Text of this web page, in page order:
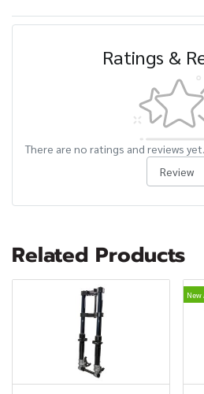
Ratings &
There are no ratings and reviews
Review
Related Products